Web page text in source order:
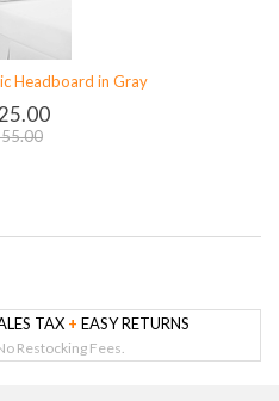
Headboard in Gray
TAX + EASY RETURNS
Restocking Fees.